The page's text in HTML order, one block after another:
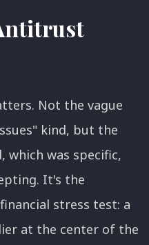
Not the vague
kind, but the
which was specific,
It's the
stress test: a
at the center of the